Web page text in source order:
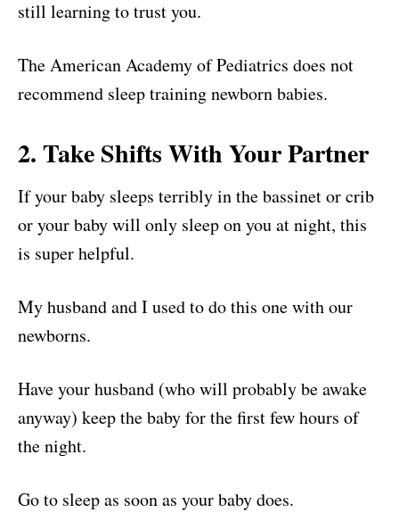
still learning to trust you.
The American Academy of Pediatrics does not
recommend sleep training newborn babies.
2. Take Shifts With Your Partner
If your baby sleeps terribly in the bassinet or crib
or your baby will only sleep on you at night, this
is super helpful.
My husband and I used to do this one with our
newborns.
Have your husband (who will probably be awake
anyway) keep the baby for the first few hours of
the night.
Go to sleep as soon as your baby does.